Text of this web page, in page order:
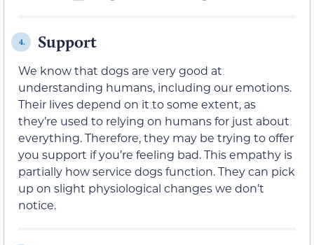
4. Support
We know that dogs are very good at
understanding humans, including our emotions.
Their lives depend on it to some extent, as
they’re used to relying on humans for just about
everything. Therefore, they may be trying to offer
you support if you’re feeling bad. This empathy is
partially how service dogs function. They can pick
up on slight physiological changes we don’t
notice.